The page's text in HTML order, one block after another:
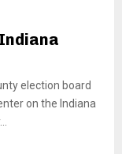
election board
on the Indiana